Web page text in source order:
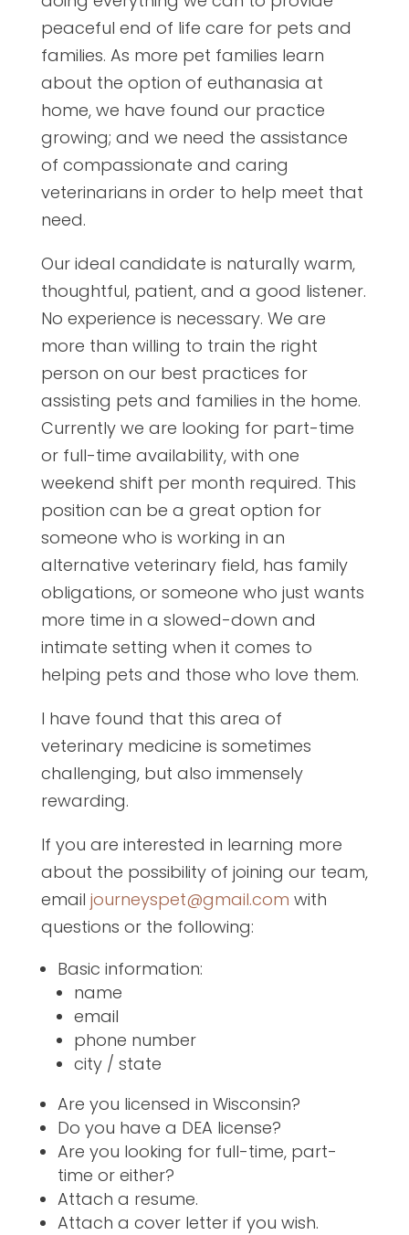
peaceful end of life care for pets and
families. As more pet families learn
about the option of euthanasia at
home, we have found our practice
growing; and we need the assistance
of compassionate and caring
veterinarians in order to help meet that
need.
Our ideal candidate is naturally warm,
thoughtful, patient, and a good listener.
No experience is necessary. We are
more than willing to train the right
person on our best practices for
assisting pets and families in the home.
Currently we are looking for part-time
or full-time availability, with one
weekend shift per month required. This
position can be a great option for
someone who is working in an
alternative veterinary field, has family
obligations, or someone who just wants
more time in a slowed-down and
intimate setting when it comes to
helping pets and those who love them.
I have found that this area of
veterinary medicine is sometimes
challenging, but also immensely
rewarding.
If you are interested in learning more
about the possibility of joining our team,
email journeyspet@gmail.com with
questions or the following:
Basic information:
name
email
phone number
city / state
Are you licensed in Wisconsin?
Do you have a DEA license?
Are you looking for full-time, part-
time or either?
Attach a resume.
Attach a cover letter if you wish.